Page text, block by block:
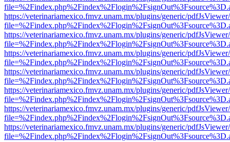
https://veterinariamexico.fmvz.unam.mx/plugins/generic/
https://veterinariamexico.fmvz.unam.mx/plugins/generic/
https://veterinariamexico.fmvz.unam.mx/plugins/generic/
https://veterinariamexico.fmvz.unam.mx/plugins/generic/
https://veterinariamexico.fmvz.unam.mx/plugins/generic/
https://veterinariamexico.fmvz.unam.mx/plugins/generic/
https://veterinariamexico.fmvz.unam.mx/plugins/generic/